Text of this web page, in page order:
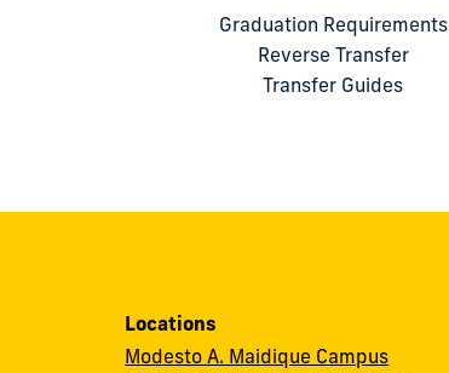
Graduation Requirements
Reverse Transfer
Transfer Guides
Locations
Modesto A. Maidique Campus